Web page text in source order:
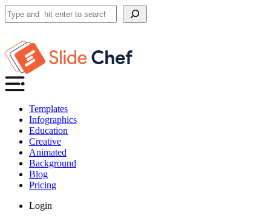
Search
Templates
Infographics
Education
Creative
Animated
Background
Blog
Pricing
Login